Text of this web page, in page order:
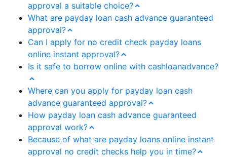
approval a suitable choice?
What are payday loan cash advance guaranteed
approval?
Can I apply for no credit check payday loans
online instant approval?
Is it safe to borrow online with cashloanadvance?
Where can you apply for payday loan cash
advance guaranteed approval?
How payday loan cash advance guaranteed
approval work?
Because of what are payday loans online instant
approval no credit checks help you in time?